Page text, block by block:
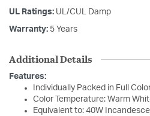
UL Ratings: UL/CUL Damp
Warranty: 5 Years
Additional Details
Features:
Individually Packed in Full
Color Temperature: Warm
Equivalent to: 40W